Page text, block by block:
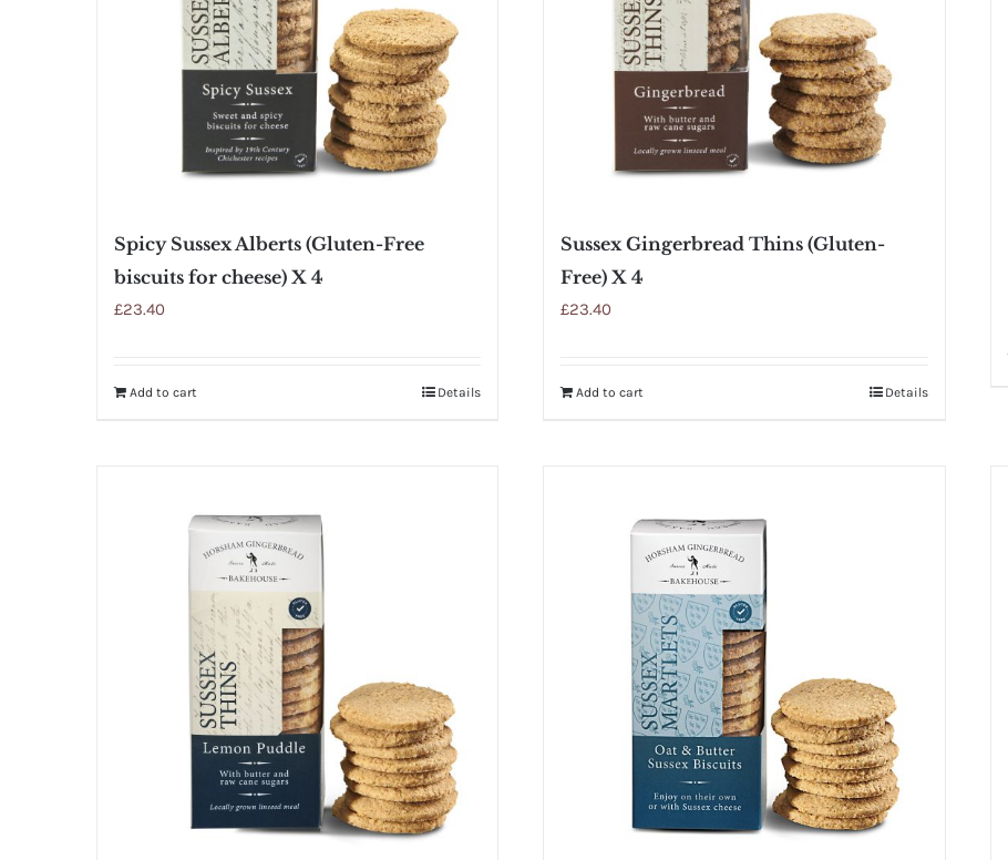
Spicy Sussex Alberts (Gluten-Free
biscuits for cheese) X 4
£23.40
Add to cart Details
Sussex Gingerbread Thins (Gluten-
Free) X 4
£23.40
Add to cart Details